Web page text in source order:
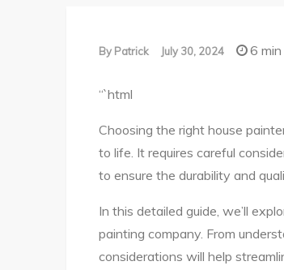
By Patrick July 30, 2024 6
“`html
Choosing the right house
to life. It requires careful
to ensure the durability and
In this detailed guide, we’ll
painting company. From
considerations will help